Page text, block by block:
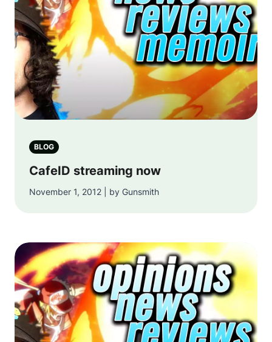
BLOG
CafeID streaming now
November 1, 2012 | by Gunsmith